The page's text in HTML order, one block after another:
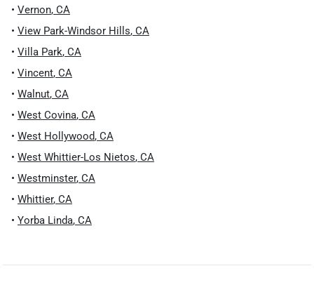
• Vernon, CA
• View Park-Windsor Hills, CA
• Villa Park, CA
• Vincent, CA
• Walnut, CA
• West Covina, CA
• West Hollywood, CA
• West Whittier-Los Nietos, CA
• Westminster, CA
• Whittier, CA
• Yorba Linda, CA